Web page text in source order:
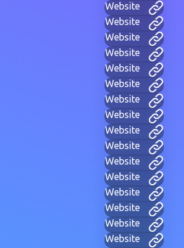
Website
Website
Website
Website
Website
Website
Website
Website
Website
Website
Website
Website
Website
Website
Website
Website